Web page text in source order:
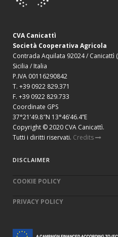
CVA Canicattì
Società Cooperativa Agricola
Contrada Aquilata 92024 / Canicattì
Sicilia / Italia
P.IVA 00116290842
T. +39 0922 829.371
F. +39 0922 829.733
Coordinate GPS
37°21’49.8″N 13°46’46.4”E
Copyright © 2020 CVA Canicattì.
Tutti i diritti riservati. Credits
DISCLAIMER
COOKIE POLICY
PRIVACY POLICY